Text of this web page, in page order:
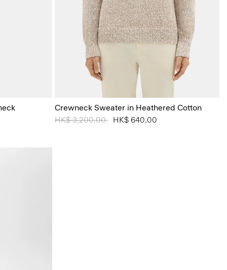
Crewneck Sweater in Heathered Cotton
Price reduced from
HK$ 3,200.00toHK$ 640.00